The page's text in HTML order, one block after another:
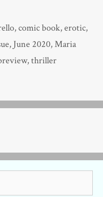
,comic book,erotic,
, June 2020,Maria
,thriller